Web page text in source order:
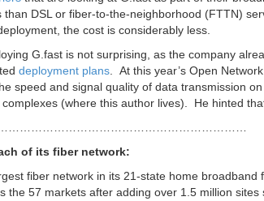
DSL or fiber-to-the-neighborhood (FTTN)
the cost is considerably less.
G.fast is not surprising, as the company
deployment plans. At this year’s Open
speed and signal quality of data transmission
(where this author lives). He hinted
of its fiber network:
fiber network in its 21-state home
the 57 markets after adding over 1.5 million